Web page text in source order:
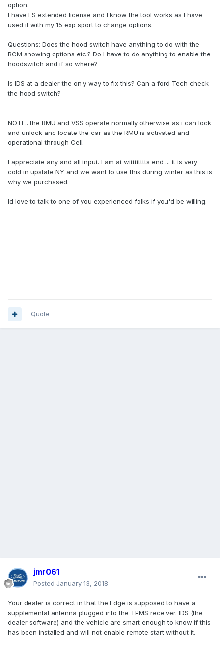
option.
I have FS extended license and I know the tool works as I have
used it with my 15 exp sport to change options.
Questions: Does the hood switch have anything to do with the
BCM showing options etc.? Do I have to do anything to enable the
hoodswitch and if so where?
Is IDS at a dealer the only way to fix this? Can a ford Tech check
the hood switch?
NOTE.. the RMU and VSS operate normally otherwise as i can lock
and unlock and locate the car as the RMU is activated and
operational through Cell.
I appreciate any and all input. I am at witttttttts end ... it is very
cold in upstate NY and we want to use this during winter as this is
why we purchased.
Id love to talk to one of you experienced folks if you'd be willing.
Quote
jmr061
Posted January 13, 2018
Your dealer is correct in that the Edge is supposed to have a
supplemental antenna plugged into the TPMS receiver. IDS (the
dealer software) and the vehicle are smart enough to know if this
has been installed and will not enable remote start without it.